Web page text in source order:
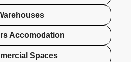
Accomodation
Spaces